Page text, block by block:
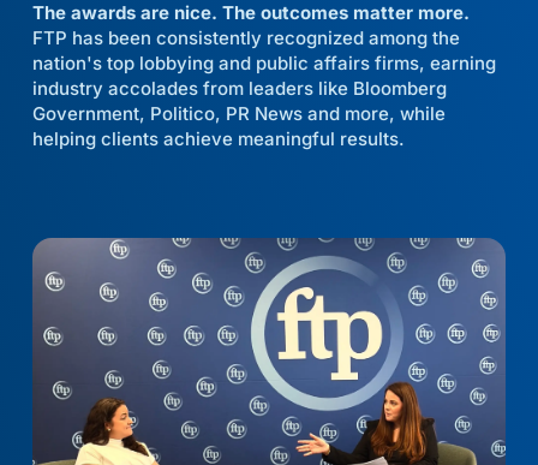
The awards are nice. The outcomes matter more.
FTP has been consistently recognized among the
nation's top lobbying and public affairs firms, earning
industry accolades from leaders like Bloomberg
Government, Politico, PR News and more, while
helping clients achieve meaningful results.